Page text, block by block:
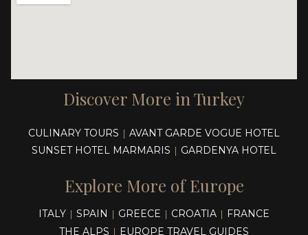
Discover More in Turkey
CULINARY TOURS | AVANT GARDE VOGUE HOTEL
SUNSET HOTEL MARMARIS | GARDENYA HOTEL
Explore More of Europe
ITALY | SPAIN | GREECE | CROATIA | FRANCE
THE ALPS | EUROPE TRAVEL GUIDES